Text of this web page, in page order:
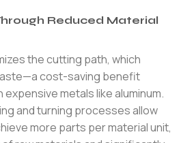
Reduced Material
the cutting path, which
cost-saving benefit
expensive metals like aluminum.
and turning processes allow
more parts per material unit,